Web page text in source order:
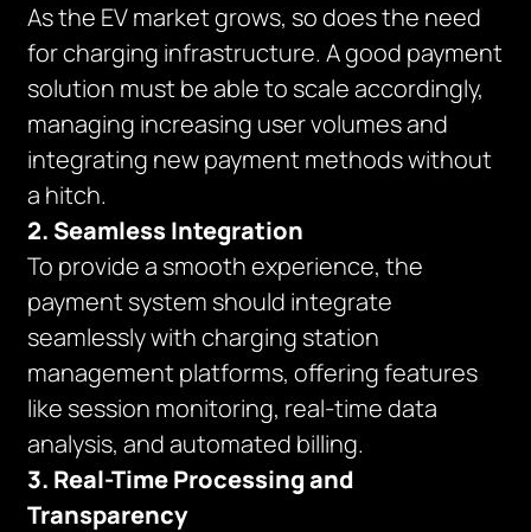
As the EV market grows, so does the need
for charging infrastructure. A good payment
solution must be able to scale accordingly,
managing increasing user volumes and
integrating new payment methods without
a hitch.
2. Seamless Integration
To provide a smooth experience, the
payment system should integrate
seamlessly with charging station
management platforms, offering features
like session monitoring, real-time data
analysis, and automated billing.
3. Real-Time Processing and
Transparency